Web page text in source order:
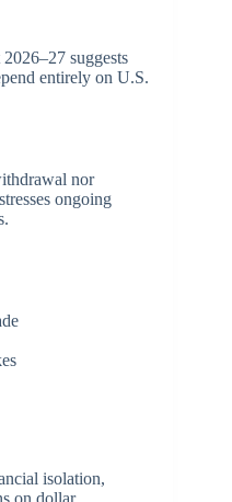
suggests
entirely on U.S.
nor
ongoing
isolation,
on dollar